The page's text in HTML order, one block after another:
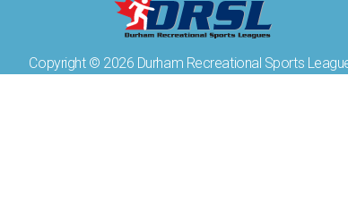
Copyright © 2026 Durham Recreational Sports